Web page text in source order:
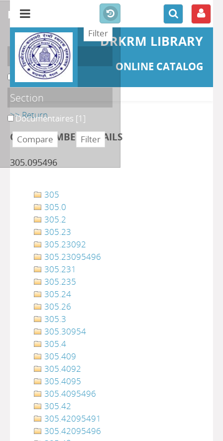
DRKRM LIBRARY
ONLINE CATALOG
>> Return
CLASS NUMBER DETAILS
305.095496
305
305.0
305.2
305.23
305.23092
305.23095496
305.231
305.235
305.24
305.26
305.3
305.30954
305.4
305.409
305.4092
305.4095
305.4095496
305.42
305.42095491
305.42095496
refine or compare
Localisation
DKRML[1]
Section
Documentaires [1]